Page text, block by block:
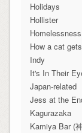
Holidays
Hollister
Homelessness
How a cat
Indy
It's In Their
Japan-related
Jess at the
Kagurazaka
Kamiya Bar (